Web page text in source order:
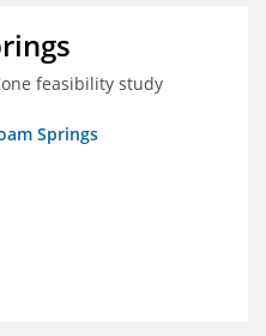
feasibility study
Springs